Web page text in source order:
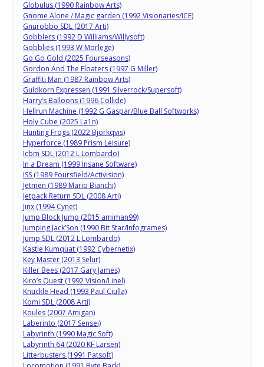
Globulus (1990 Rainbow Arts)
Gnome Alone / Magic garden (1992 Visionaries/ICE)
Gnurobbo SDL (2017 Arti)
Gobblers (1992 D Williams/Willysoft)
Gobblies (1993 W Morlege)
Go Go Gold (2025 Fourseasons)
Gordon And The Floaters (1997 G Miller)
Graffiti Man (1987 Rainbow Arts)
Guldkorn Expressen (1991 Silverrock/Supersoft)
Harry’s Balloons (1996 Collide)
Hellrun Machine (1992 G Gaspar/Blue Ball Softworks)
Holy Cube (2025 La1n)
Hunting Frogs (2022 Bjorkqvis)
Hyperforce (1989 Prism Leisure)
Icbm SDL (2012 L Lombardo)
In a Dream (1999 Insane Software)
ISS (1989 Foursfield/Activision)
Jetmen (1989 Mario Bianchi)
Jetpack Return SDL (2008 Arti)
Jinx (1994 Cynet)
Jump Block Jump (2015 amiman99)
Jumping Jack’Son (1990 Bit Star/Infogrames)
Jump SDL (2012 L Lombardo)
Kastle Kumquat (1992 Cybernetix)
Key Master (2013 Selur)
Killer Bees (2017 Gary James)
Kiro’s Quest (1992 Vision/Linel)
Knuckle Head (1993 Paul Ciulla)
Komi SDL (2008 Arti)
Koules (2007 Amigan)
Laberinto (2017 Sensei)
Labyrinth (1990 Magic Soft)
Labyrinth 64 (2020 KF Larsen)
Litterbusters (1991 Patsoft)